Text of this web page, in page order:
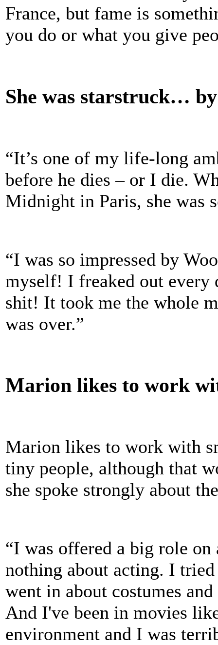
France, but fame is
you do or what you give
She was starstruck…
“It’s one of my life-long
before he dies – or I die.
Midnight in Paris, she was
“I was so impressed by
myself! I freaked out every
shit! It took me the whole
was over.”
Marion likes to work
Marion likes to work with
tiny people, although that
she spoke strongly about
“I was offered a big role
nothing about acting. I
went in about costumes
And I've been in movies
environment and I was